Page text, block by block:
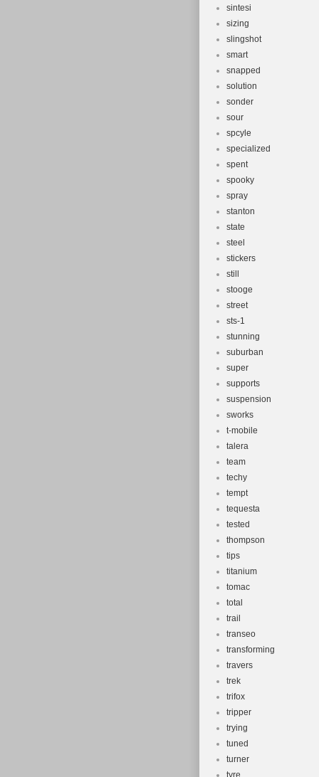
sintesi
sizing
slingshot
smart
snapped
solution
sonder
sour
spcyle
specialized
spent
spooky
spray
stanton
state
steel
stickers
still
stooge
street
sts-1
stunning
suburban
super
supports
suspension
sworks
t-mobile
talera
team
techy
tempt
tequesta
tested
thompson
tips
titanium
tomac
total
trail
transeo
transforming
travers
trek
trifox
tripper
trying
tuned
turner
tyre